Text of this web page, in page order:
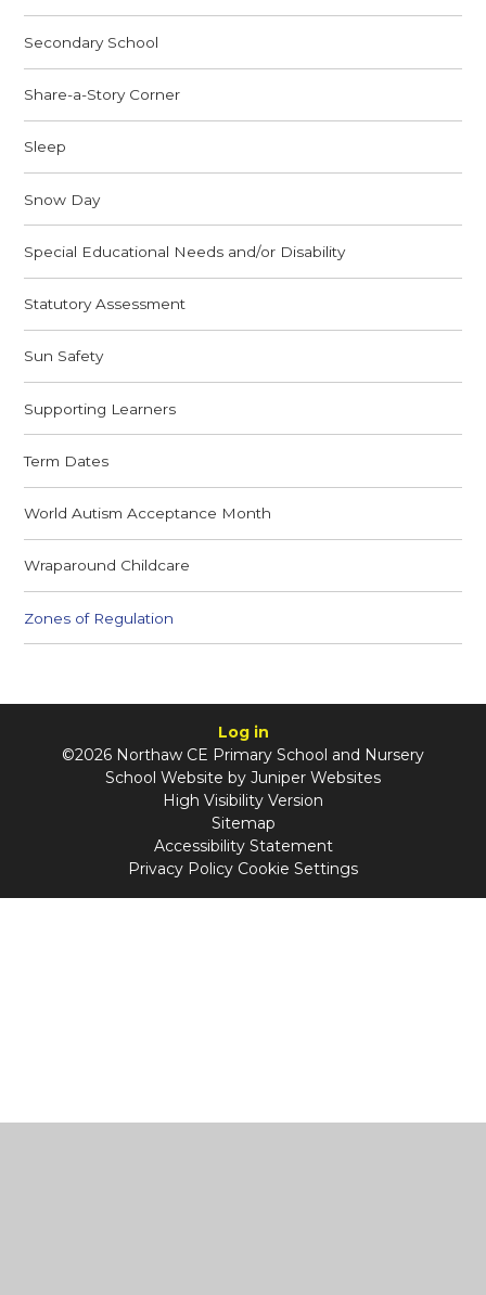
Secondary School
Share-a-Story Corner
Sleep
Snow Day
Special Educational Needs and/or Disability
Statutory Assessment
Sun Safety
Supporting Learners
Term Dates
World Autism Acceptance Month
Wraparound Childcare
Zones of Regulation
Log in
©2026 Northaw CE Primary School and Nursery
School Website by Juniper Websites
High Visibility Version
Sitemap
Accessibility Statement
Privacy Policy Cookie Settings